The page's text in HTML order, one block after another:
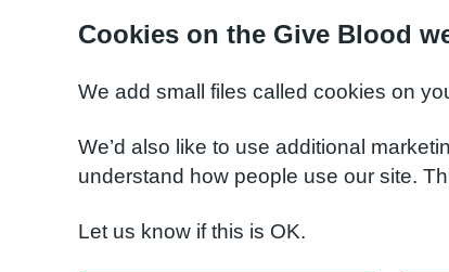
Cookies on the Give Blood
We add small files called cookies on
We’d also like to use additional
understand how people use our site.
Let us know if this is OK.